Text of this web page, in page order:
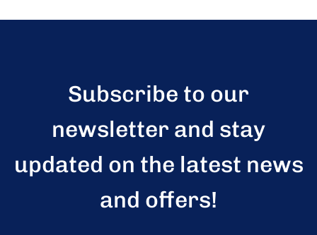
Subscribe to our
newsletter and stay
updated on the latest news
and offers!